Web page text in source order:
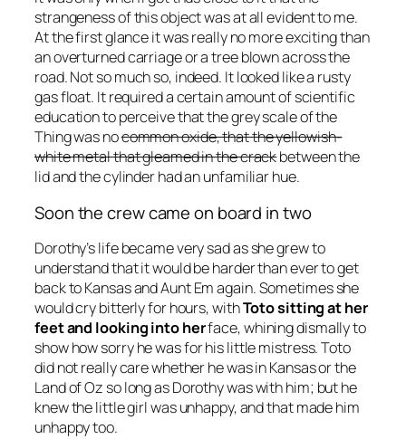
strangeness of this object was at all evident to me.
At the first glance it was really no more exciting than
an overturned carriage or a tree blown across the
road. Not so much so, indeed. It looked like a rusty
gas float. It required a certain amount of scientific
education to perceive that the grey scale of the
Thing was nocommon oxide, that the yellowish-
white metal that gleamed in the crackbetween the
lid and the cylinder had an unfamiliar hue.
Soon the crew came on board in two
Dorothy’s life became very sad as she grew to
understand that it would be harder than ever to get
back to Kansas and Aunt Em again. Sometimes she
would cry bitterly for hours, withToto sitting at her
feet and looking into herface, whining dismally to
show how sorry he was for his little mistress. Toto
did not really care whether he was in Kansas or the
Land of Oz so long as Dorothy was with him; but he
knew the little girl was unhappy, and that made him
unhappy too.